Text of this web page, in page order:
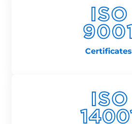
Certificates